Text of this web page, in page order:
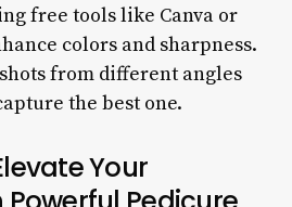
free tools like Canva or
colors and sharpness.
from different angles
the best one.
Your